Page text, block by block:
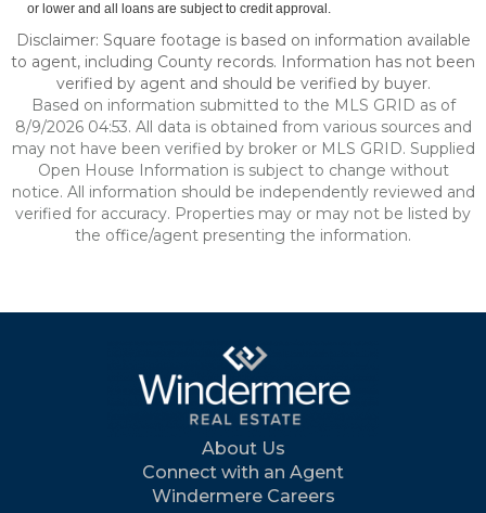
or lower and all loans are subject to credit approval.
Disclaimer: Square footage is based on information available
to agent, including County records. Information has not been
verified by agent and should be verified by buyer.
Based on information submitted to the MLS GRID as of
8/9/2026 04:53. All data is obtained from various sources and
may not have been verified by broker or MLS GRID. Supplied
Open House Information is subject to change without
notice. All information should be independently reviewed and
verified for accuracy. Properties may or may not be listed by
the office/agent presenting the information.
About Us
Connect with an Agent
Windermere Careers